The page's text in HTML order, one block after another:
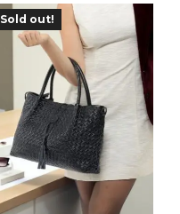
Sold out!